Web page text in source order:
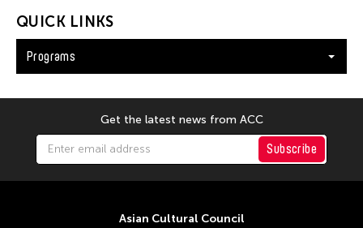
QUICK LINKS
Programs
Get the latest news from ACC
Subscribe
Asian Cultural Council